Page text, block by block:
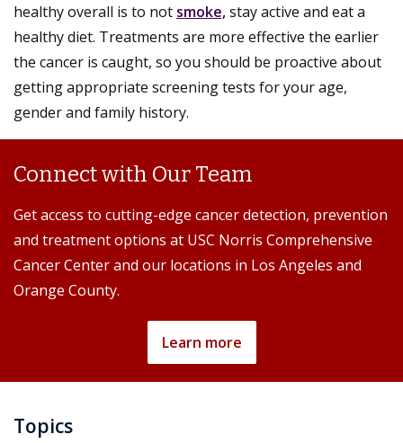
healthy overall is to not smoke,stay active and eat a
healthy diet. Treatments are more effective the earlier
the cancer is caught, so you should be proactive about
getting appropriate screening tests for your age,
gender and family history.
Connect with Our Team
Get access to cutting-edge cancer detection, prevention
and treatment options at USC Norris Comprehensive
Cancer Center and our locations in Los Angeles and
Orange County.
Learn more
Topics